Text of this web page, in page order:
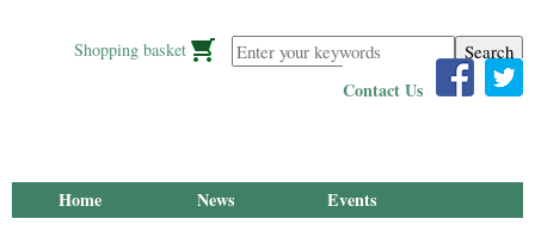
Enter your keywords
Shopping basket
Contact Us
Home News
Events